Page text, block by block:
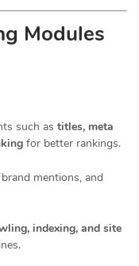
Modules
such as titles, meta
for better rankings.
brand mentions, and
indexing, and site